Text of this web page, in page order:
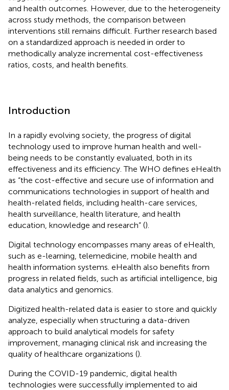
and health outcomes. However, due to the heterogeneity
across study methods, the comparison between
interventions still remains difficult. Further research based
on a standardized approach is needed in order to
methodically analyze incremental cost-effectiveness
ratios, costs, and health benefits.
Introduction
In a rapidly evolving society, the progress of digital
technology used to improve human health and well-
being needs to be constantly evaluated, both in its
effectiveness and its efficiency. The WHO defines eHealth
as “the cost-effective and secure use of information and
communications technologies in support of health and
health-related fields, including health-care services,
health surveillance, health literature, and health
education, knowledge and research” ().
Digital technology encompasses many areas of eHealth,
such as e-learning, telemedicine, mobile health and
health information systems. eHealth also benefits from
progress in related fields, such as artificial intelligence, big
data analytics and genomics.
Digitized health-related data is easier to store and quickly
analyze, especially when structuring a data-driven
approach to build analytical models for safety
improvement, managing clinical risk and increasing the
quality of healthcare organizations ().
During the COVID-19 pandemic, digital health
technologies were successfully implemented to aid